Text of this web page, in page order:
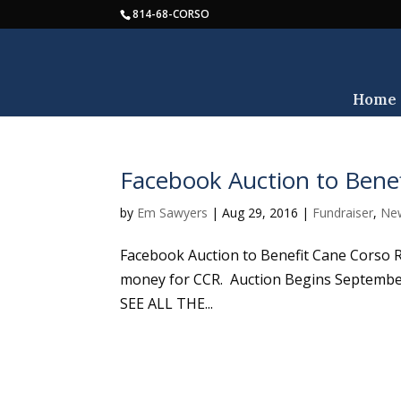
814-68-CORSO
Home
Facebook Auction to
by Em Sawyers |Aug 29, 2016 | Fundraiser,
Facebook Auction to Benefit Cane Corso
money for CCR. Auction Begins
SEE ALL THE...